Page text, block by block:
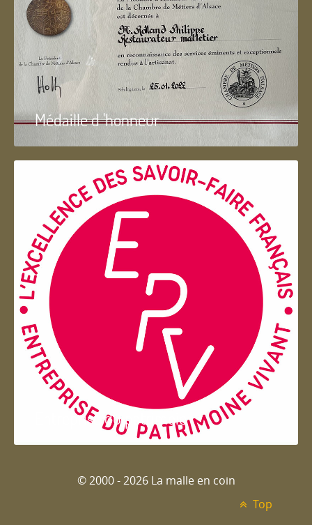
Médaille d 'honneur
Entreprise du patrimoie
© 2000 - 2026 La malle en coin
Top